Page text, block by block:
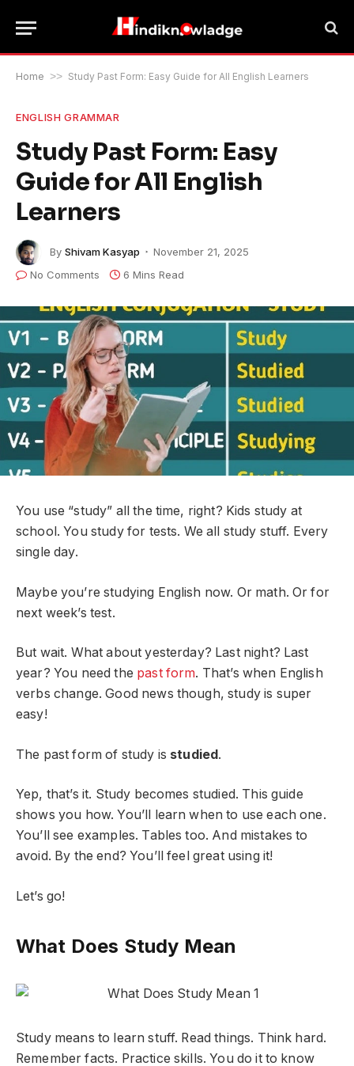
Home >> Study Past Form: Easy Guide for All English Learners
ENGLISH GRAMMAR
Study Past Form: Easy
Guide for All English
Learners
By Shivam Kasyap
November 21, 2025
No Comments
6 Mins Read
You use “study” all the time, right? Kids study at
school. You study for tests. We all study stuff. Every
single day.
Maybe you’re studying English now. Or math. Or for
next week’s test.
But wait. What about yesterday? Last night? Last
year? You need the past form. That’s when English
verbs change. Good news though, study is super
easy!
The past form of study is studied.
Yep, that’s it. Study becomes studied. This guide
shows you how. You’ll learn when to use each one.
You’ll see examples. Tables too. And mistakes to
avoid. By the end? You’ll feel great using it!
Let’s go!
What Does Study Mean
Study means to learn stuff. Read things. Think hard.
Remember facts. Practice skills. You do it to know